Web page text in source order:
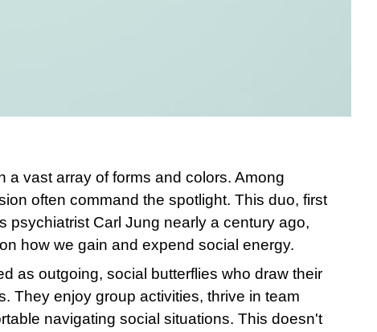
a vast array of forms and colors. Among
often command the spotlight. This duo, first
psychiatrist Carl Jung nearly a century ago,
how we gain and expend social energy.
as outgoing, social butterflies who draw their
They enjoy group activities, thrive in team
navigating social situations. This doesn't